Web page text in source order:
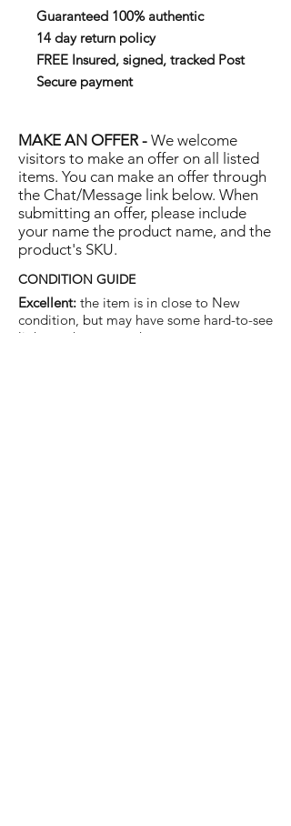
Guaranteed 100% authentic
14 day return policy
FREE Insured, signed, tracked Post
Secure payment
MAKE AN OFFER - We welcome
visitors to make an offer on all listed
items. You can make an offer through
the Chat/Message link below. When
submitting an offer, please include
your name the product name, and the
product's SKU.
CONDITION GUIDE
Excellent: the item is in close to New
condition, but may have some hard-to-see
light marks or scratches.